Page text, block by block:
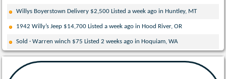
Willys Boyerstown Delivery $2,500 Listed a week ago in Huntley, MT
1942 Willy’s Jeep $14,700 Listed a week ago in Hood River, OR
Sold · Warren winch $75 Listed 2 weeks ago in Hoquiam, WA